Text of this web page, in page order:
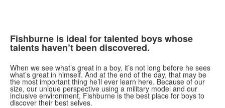
Fishburne is ideal for talented boys whose
talents haven’t been discovered.
When we see what’s great in a boy, it’s not long before he sees
what’s great in himself. And at the end of the day, that may be
the most important thing he’ll ever learn here. Because of our
size, our unique perspective using a military model and our
inclusive environment, Fishburne is the best place for boys to
discover their best selves.